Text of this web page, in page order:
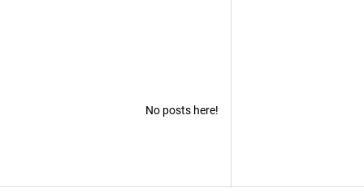
No posts here!